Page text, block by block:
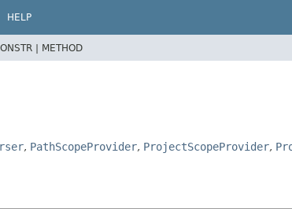
HELP
| METHOD
, PathScopeProvider, ProjectScopeProvider,